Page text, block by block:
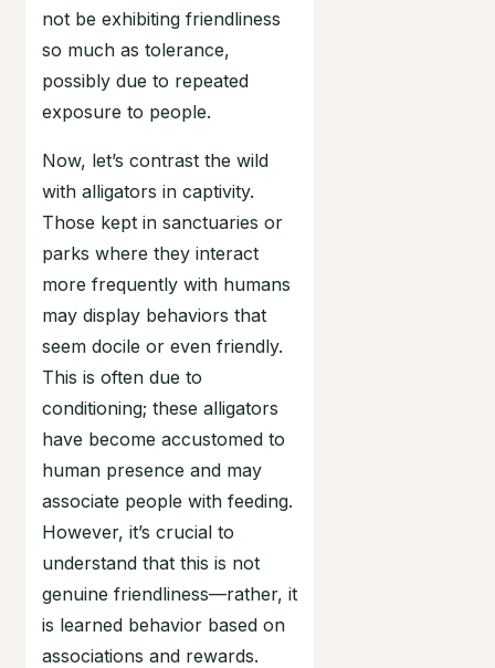
not be exhibiting friendliness
so much as tolerance,
possibly due to repeated
exposure to people.
Now, let’s contrast the wild
with alligators in captivity.
Those kept in sanctuaries or
parks where they interact
more frequently with humans
may display behaviors that
seem docile or even friendly.
This is often due to
conditioning; these alligators
have become accustomed to
human presence and may
associate people with feeding.
However, it’s crucial to
understand that this is not
genuine friendliness—rather, it
is learned behavior based on
associations and rewards.